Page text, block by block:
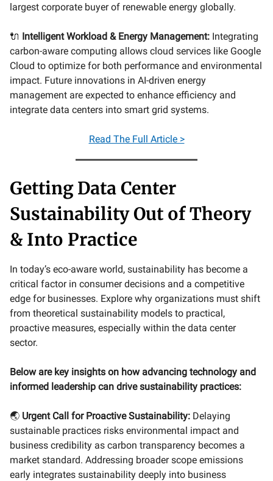
largest corporate buyer of renewable energy globally.
🔌 Intelligent Workload & Energy Management: Integrating
carbon-aware computing allows cloud services like Google
Cloud to optimize for both performance and environmental
impact. Future innovations in AI-driven energy
management are expected to enhance efficiency and
integrate data centers into smart grid systems.
Read The Full Article >
Getting Data Center
Sustainability Out of Theory
& Into Practice
In today’s eco-aware world, sustainability has become a
critical factor in consumer decisions and a competitive
edge for businesses. Explore why organizations must shift
from theoretical sustainability models to practical,
proactive measures, especially within the data center
sector.
Below are key insights on how advancing technology and
informed leadership can drive sustainability practices:
🌏 Urgent Call for Proactive Sustainability: Delaying
sustainable practices risks environmental impact and
business credibility as carbon transparency becomes a
market standard. Addressing broader scope emissions
early integrates sustainability deeply into business